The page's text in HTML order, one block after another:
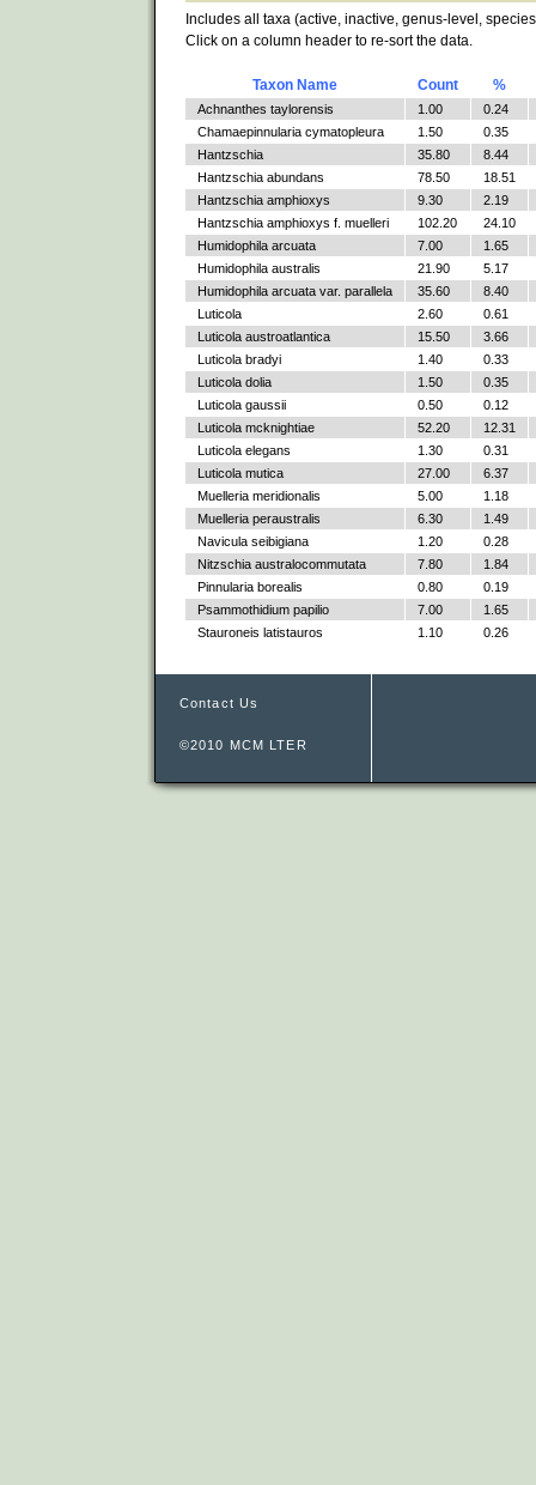
Includes all taxa (active, inactive, genus-level,
Click on a column header to re-sort the data.
Taxon Name Count %
Achnanthes taylorensis 1.00
0.24
Chamaepinnularia cymatopleura
1.50
0.35
Hantzschia
35.80
8.44
Hantzschia abundans
78.50
18.51
Hantzschia amphioxys
9.30
2.19
Hantzschia amphioxys f. muelleri
102.20
24.10
Humidophila arcuata
7.00
1.65
Humidophila australis
21.90
5.17
Humidophila arcuata var. parallela
35.60
8.40
Luticola
2.60
0.61
Luticola austroatlantica
15.50
3.66
Luticola bradyi
1.40
0.33
Luticola dolia
1.50
0.35
Luticola gaussii
0.50
0.12
Luticola mcknightiae
52.20
12.31
Luticola elegans
1.30
0.31
Luticola mutica
27.00
6.37
Muelleria meridionalis
5.00
1.18
Muelleria peraustralis
6.30
1.49
Navicula seibigiana
1.20
0.28
Nitzschia australocommutata
7.80
1.84
Pinnularia borealis
0.80
0.19
Psammothidium papilio
7.00
1.65
Stauroneis latistauros
1.10 0.26
Contact Us
©2010 MCM LTER